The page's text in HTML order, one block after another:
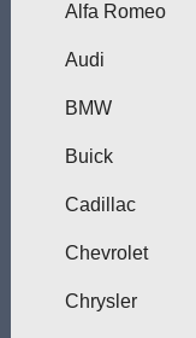
Alfa Romeo
Audi
BMW
Buick
Cadillac
Chevrolet
Chrysler